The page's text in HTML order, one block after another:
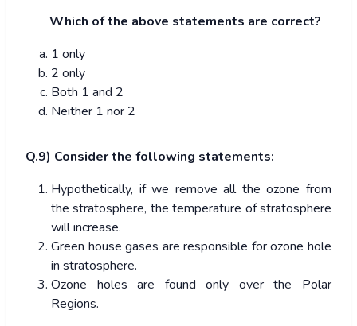
Which of the above statements are correct?
1 only
2 only
Both 1 and 2
Neither 1 nor 2
Q.9) Consider the following statements:
Hypothetically, if we remove all the ozone from
the stratosphere, the temperature of stratosphere
will increase.
Green house gases are responsible for ozone hole
in stratosphere.
Ozone holes are found only over the Polar
Regions.